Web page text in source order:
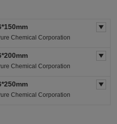
Chemical Corporation
Chemical Corporation
Chemical Corporation